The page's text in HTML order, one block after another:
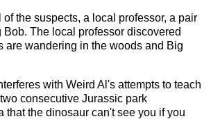
the suspects, a local professor, a pair
Bob. The local professor discovered
are wandering in the woods and Big
with Weird Al's attempts to teach
consecutive Jurassic park
that the dinosaur can't see you if you